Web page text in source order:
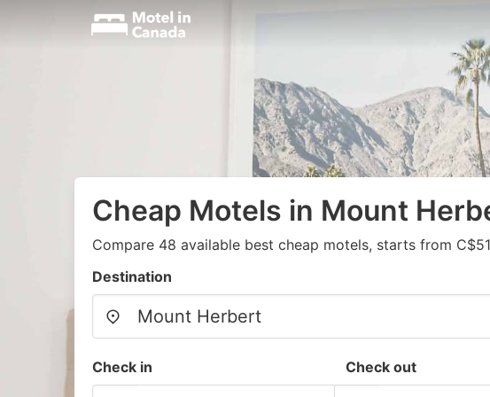
Cheap Motels in Mount
Compare 48 available best cheap motels, starts from
Destination
Check in Check out